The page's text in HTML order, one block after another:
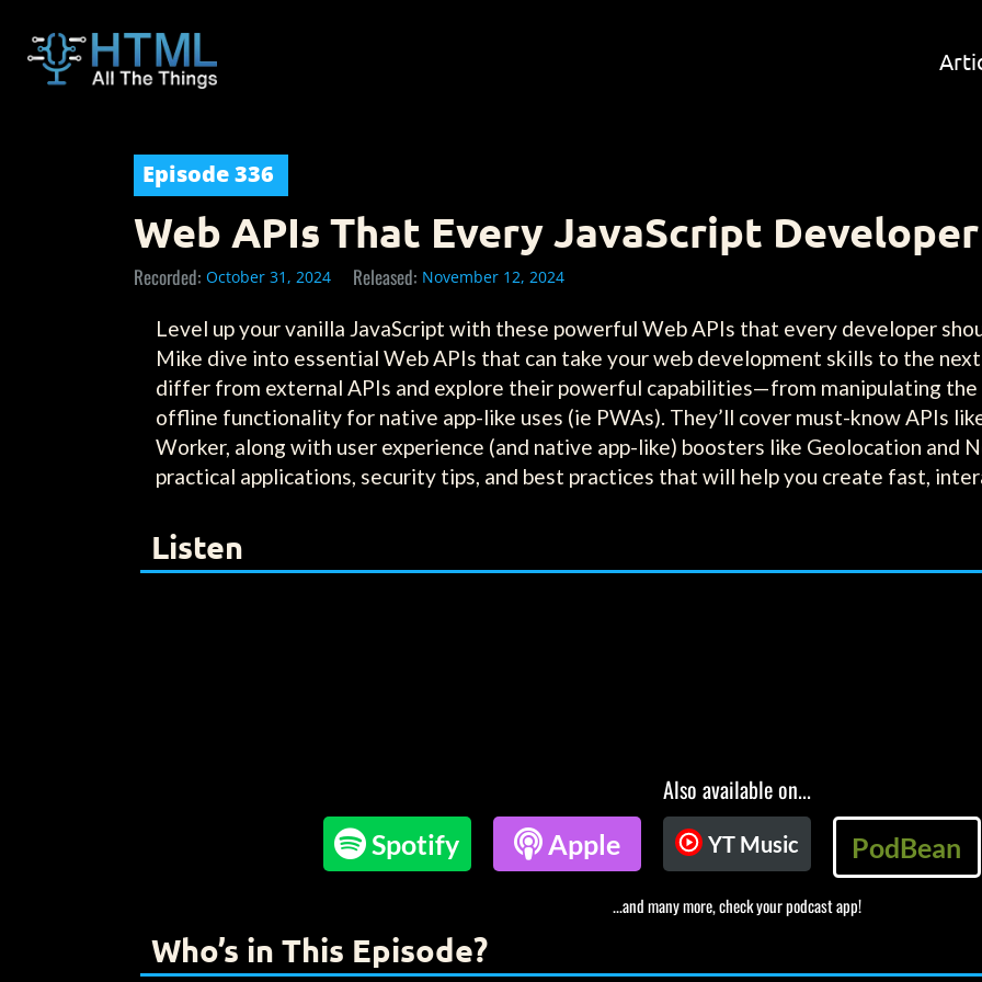
Episode336
Web APIs That Every JavaScript
Recorded: October 31, 2024 Released: November 12, 2024
Level up your vanilla JavaScript with these powerful Web APIs that every developer
Mike dive into essential Web APIs that can take your web development skills to the
differ from external APIs and explore their powerful capabilities—from manipulating
offline functionality for native app-like uses (ie PWAs). They’ll cover must-know APIs
Worker, along with user experience (and native app-like) boosters like Geolocation and
practical applications, security tips, and best practices that will help you create fast,
Listen
Also available on...
Spotify Apple YT Music PodBean
...and many more, check your podcast app!
Who’s in This Episode?